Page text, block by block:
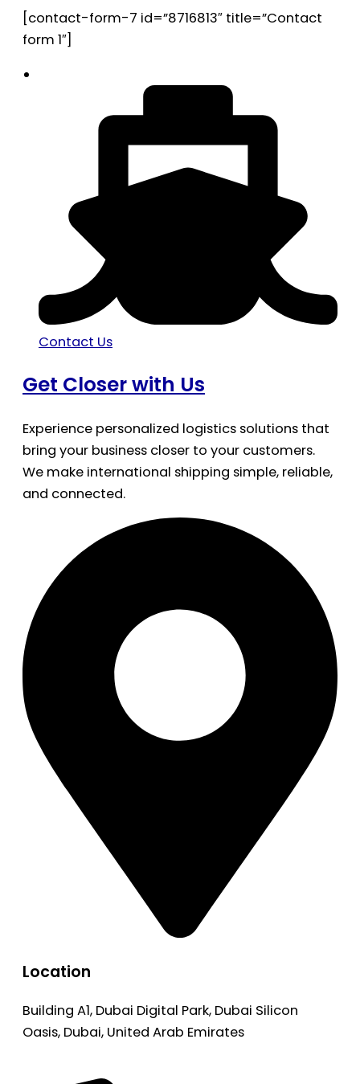
[contact-form-7 id=”8716813″ title=”Contact
form 1″]
Contact Us
Get Closer with Us
Experience personalized logistics solutions that
bring your business closer to your customers.
We make international shipping simple, reliable,
and connected.
Location
Building A1, Dubai Digital Park, Dubai Silicon
Oasis, Dubai, United Arab Emirates